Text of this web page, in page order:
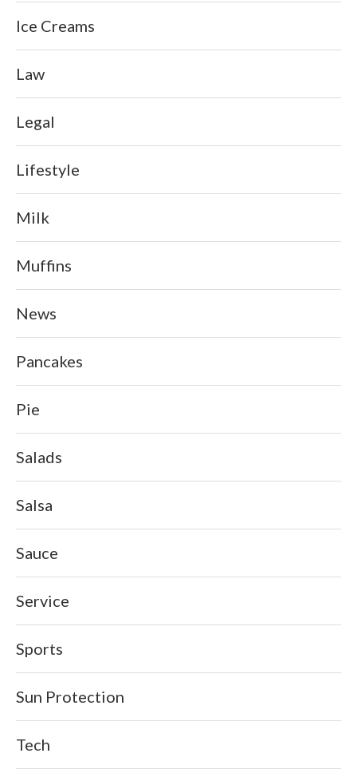
Ice Creams
Law
Legal
Lifestyle
Milk
Muffins
News
Pancakes
Pie
Salads
Salsa
Sauce
Service
Sports
Sun Protection
Tech